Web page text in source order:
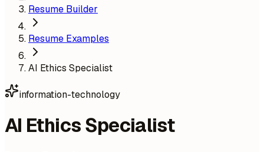
Resume Builder
Resume Examples
AI Ethics Specialist
information-technology
AI Ethics Specialist